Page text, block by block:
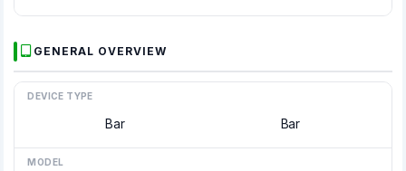
GENERAL OVERVIEW
DEVICE TYPE
Bar Bar
MODEL